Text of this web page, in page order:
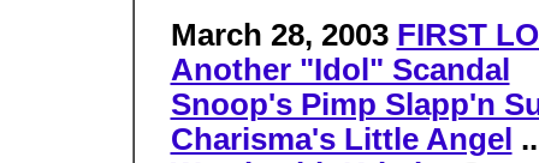
March 28, 2003 FIRST
Another "Idol" Scandal
Snoop's Pimp Slapp'n
Charisma's Little Angel